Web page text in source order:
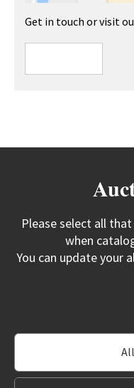
Get in touch or visit
Please select all
when
You can update your